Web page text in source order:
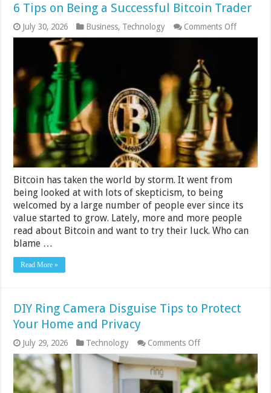
6 Tips on Being a Successful Bitcoin Trader
July 30, 2026 Business, Technology Comments Offon
6
Bitcoin has taken the world by storm. It went from
being looked at with lots of skepticism, to being
welcomed by a large number of people ever since its
value started to grow. Lately, more and more people
read about Bitcoin and want to try their luck. Who can
blame …
Read More »
DIY Ring Camera Disguise Tips to Protect
Your Home and Privacy
July 29, 2026 Technology Comments Offon
DIY
Ring
Camera
Disguise
Tips